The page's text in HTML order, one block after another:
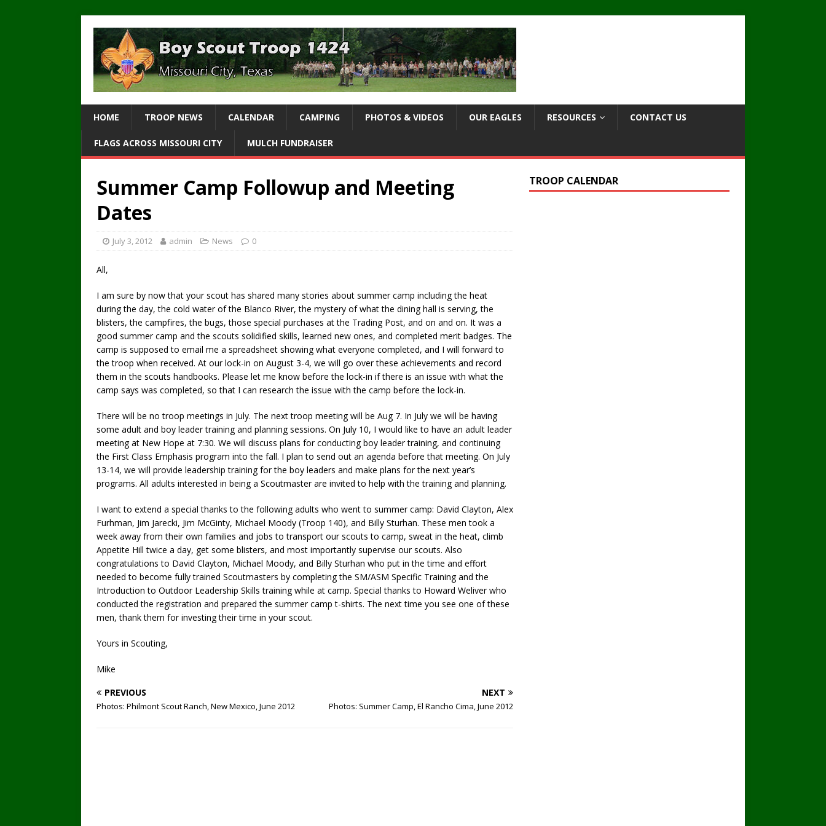
HOME TROOP NEWS CALENDAR CAMPING PHOTOS & VIDEOS OUR EAGLES RESOURCES CONTACT US
FLAGS ACROSS MISSOURI CITY MULCH FUNDRAISER
Summer Camp Followup and Meeting
Dates
July 3, 2012 admin News 0
All,
I am sure by now that your scout has shared many stories about summer camp including the heat
during the day, the cold water of the Blanco River, the mystery of what the dining hall is serving, the
blisters, the campfires, the bugs, those special purchases at the Trading Post, and on and on. It was a
good summer camp and the scouts solidified skills, learned new ones, and completed merit badges. The
camp is supposed to email me a spreadsheet showing what everyone completed, and I will forward to
the troop when received. At our lock-in on August 3-4, we will go over these achievements and record
them in the scouts handbooks. Please let me know before the lock-in if there is an issue with what the
camp says was completed, so that I can research the issue with the camp before the lock-in.
There will be no troop meetings in July. The next troop meeting will be Aug 7. In July we will be having
some adult and boy leader training and planning sessions. On July 10, I would like to have an adult leader
meeting at New Hope at 7:30. We will discuss plans for conducting boy leader training, and continuing
the First Class Emphasis program into the fall. I plan to send out an agenda before that meeting. On July
13-14, we will provide leadership training for the boy leaders and make plans for the next year’s
programs. All adults interested in being a Scoutmaster are invited to help with the training and planning.
I want to extend a special thanks to the following adults who went to summer camp: David Clayton, Alex
Furhman, Jim Jarecki, Jim McGinty, Michael Moody (Troop 140), and Billy Sturhan. These men took a
week away from their own families and jobs to transport our scouts to camp, sweat in the heat, climb
Appetite Hill twice a day, get some blisters, and most importantly supervise our scouts. Also
congratulations to David Clayton, Michael Moody, and Billy Sturhan who put in the time and effort
needed to become fully trained Scoutmasters by completing the SM/ASM Specific Training and the
Introduction to Outdoor Leadership Skills training while at camp. Special thanks to Howard Weliver who
conducted the registration and prepared the summer camp t-shirts. The next time you see one of these
men, thank them for investing their time in your scout.
Yours in Scouting,
Mike
PREVIOUS
Photos: Philmont Scout Ranch, New Mexico, June 2012
NEXT
Photos: Summer Camp, El Rancho Cima, June 2012
TROOP CALENDAR